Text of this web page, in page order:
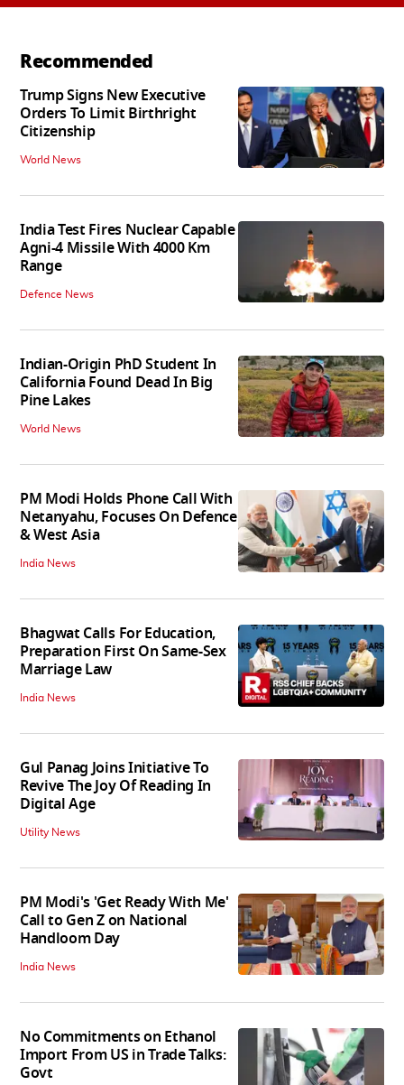
Recommended
Trump Signs New Executive
Orders To Limit Birthright
Citizenship
World News
India Test Fires Nuclear Capable
Agni-4 Missile With 4000 Km
Range
Defence News
Indian-Origin PhD Student In
California Found Dead In Big
Pine Lakes
World News
PM Modi Holds Phone Call With
Netanyahu, Focuses On Defence
& West Asia
India News
Bhagwat Calls For Education,
Preparation First On Same-Sex
Marriage Law
India News
Gul Panag Joins Initiative To
Revive The Joy Of Reading In
Digital Age
Utility News
PM Modi's 'Get Ready With Me'
Call to Gen Z on National
Handloom Day
India News
No Commitments on Ethanol
Import From US in Trade Talks:
Govt